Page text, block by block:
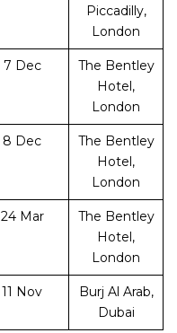
Piccadilly,
London
7 Dec
The Bentley
Hotel,
London
8 Dec
The Bentley
Hotel,
London
24 Mar
The Bentley
Hotel,
London
11 Nov
Burj Al Arab,
Dubai